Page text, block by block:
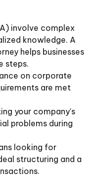
involve complex
knowledge. A
helps businesses
steps.
on corporate
are met
your company's
problems during
looking for
structuring and a